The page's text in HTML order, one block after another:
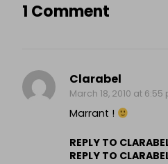
1 Comment
Clarabel
March 18, 2010 at 6:55
Marrant !
REPLY TO
REPLY TO